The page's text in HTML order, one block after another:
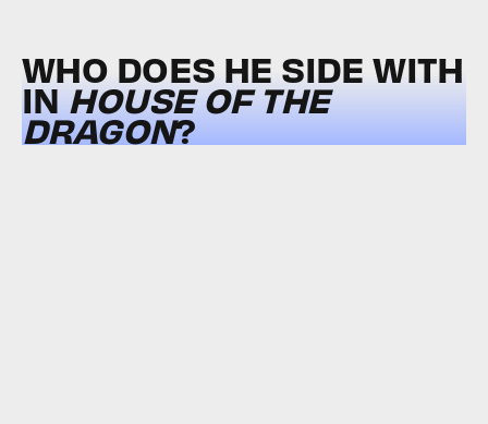
WHO DOES HE SIDE WITH
INHOUSE OF THE
DRAGON?